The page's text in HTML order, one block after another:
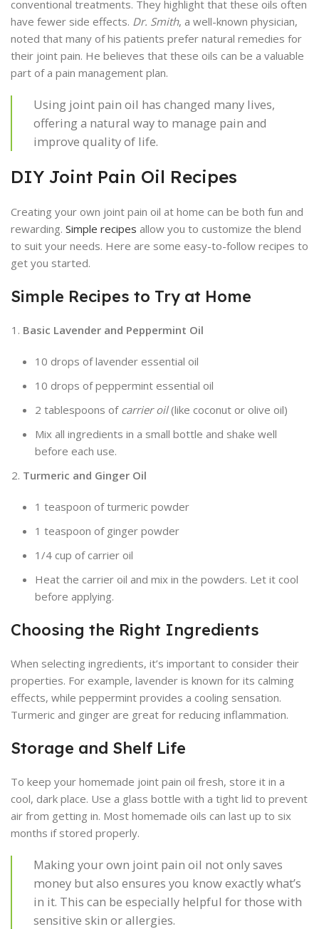
conventional treatments. They highlight that these oils often
have fewer side effects. Dr. Smith, a well-known physician,
noted that many of his patients prefer natural remedies for
their joint pain. He believes that these oils can be a valuable
part of a pain management plan.
Using joint pain oil has changed many lives,
offering a natural way to manage pain and
improve quality of life.
DIY Joint Pain Oil Recipes
Creating your own joint pain oil at home can be both fun and
rewarding. Simple recipes allow you to customize the blend
to suit your needs. Here are some easy-to-follow recipes to
get you started.
Simple Recipes to Try at Home
Basic Lavender and Peppermint Oil
10 drops of lavender essential oil
10 drops of peppermint essential oil
2 tablespoons of carrier oil(like coconut or olive oil)
Mix all ingredients in a small bottle and shake well
before each use.
Turmeric and Ginger Oil
1 teaspoon of turmeric powder
1 teaspoon of ginger powder
1/4 cup of carrier oil
Heat the carrier oil and mix in the powders. Let it cool
before applying.
Choosing the Right Ingredients
When selecting ingredients, it’s important to consider their
properties. For example, lavender is known for its calming
effects, while peppermint provides a cooling sensation.
Turmeric and ginger are great for reducing inflammation.
Storage and Shelf Life
To keep your homemade joint pain oil fresh, store it in a
cool, dark place. Use a glass bottle with a tight lid to prevent
air from getting in. Most homemade oils can last up to six
months if stored properly.
Making your own joint pain oil not only saves
money but also ensures you know exactly what’s
in it. This can be especially helpful for those with
sensitive skin or allergies.